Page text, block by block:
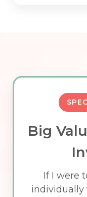
Big
If I were
individually